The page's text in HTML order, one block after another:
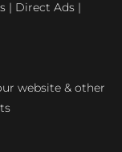
| Direct Ads |
website & other